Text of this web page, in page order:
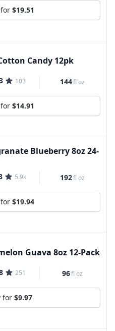
$19.51
Candy 12pk
103 144fl oz
$14.91
Blueberry 8oz 24-
5.9k 192fl oz
$19.94
Guava 8oz 12-Pack
251 96fl oz
for $9.97